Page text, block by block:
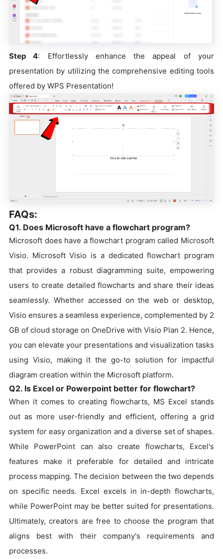
Step 4: Effortlessly enhance the appeal of your
presentation by utilizing the comprehensive editing tools
offered by WPS Presentation!
FAQs:
Q1. Does Microsoft have a flowchart program?
Microsoft does have a flowchart program called Microsoft
Visio. Microsoft Visio is a dedicated flowchart program
that provides a robust diagramming suite, empowering
users to create detailed flowcharts and share their ideas
seamlessly. Whether accessed on the web or desktop,
Visio ensures a seamless experience, complemented by 2
GB of cloud storage on OneDrive with Visio Plan 2. Hence,
you can elevate your presentations and visualization tasks
using Visio, making it the go-to solution for impactful
diagram creation within the Microsoft platform.
Q2. Is Excel or Powerpoint better for flowchart?
When it comes to creating flowcharts, MS Excel stands
out as more user-friendly and efficient, offering a grid
system for easy organization and a diverse set of shapes.
While PowerPoint can also create flowcharts, Excel's
features make it preferable for detailed and intricate
process mapping. The decision between the two depends
on specific needs. Excel excels in in-depth flowcharts,
while PowerPoint may be better suited for presentations.
Ultimately, creators are free to choose the program that
aligns best with their company's requirements and
processes.